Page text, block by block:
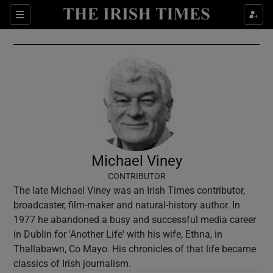
Sections
Show Culture sub sections
Show Environment sub sections
Show Technology sub sections
Show Science sub sections
Show Motors sub sections
Michael Viney
CONTRIBUTOR
The late Michael Viney was an Irish Times contributor,
broadcaster, film-maker and natural-history author. In
1977 he abandoned a busy and successful media career
in Dublin for 'Another Life' with his wife, Ethna, in
Thallabawn, Co Mayo. His chronicles of that life became
classics of Irish journalism.